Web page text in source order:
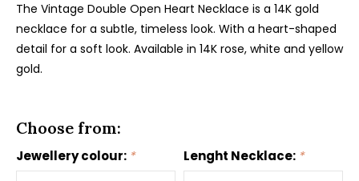
The Vintage Double Open Heart Necklace is a 14K gold
necklace for a subtle, timeless look. With a heart-shaped
detail for a soft look. Available in 14K rose, white and yellow
gold.
Choose from:
Jewellery colour: * Lenght Necklace: *